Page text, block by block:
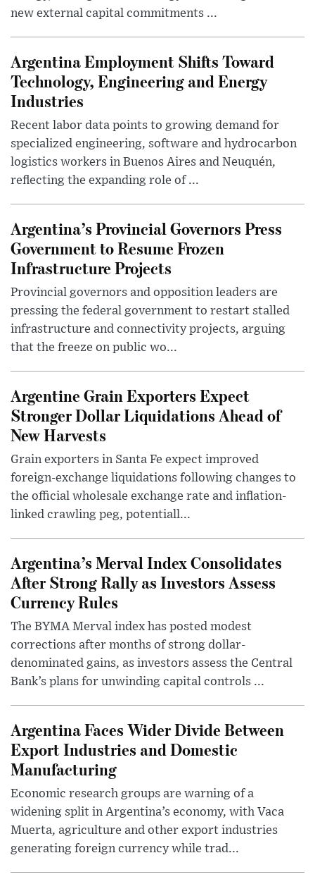
new external capital commitments ...
Argentina Employment Shifts Toward
Technology, Engineering and Energy
Industries
Recent labor data points to growing demand for
specialized engineering, software and hydrocarbon
logistics workers in Buenos Aires and Neuquén,
reflecting the expanding role of ...
Argentina’s Provincial Governors Press
Government to Resume Frozen
Infrastructure Projects
Provincial governors and opposition leaders are
pressing the federal government to restart stalled
infrastructure and connectivity projects, arguing
that the freeze on public wo...
Argentine Grain Exporters Expect
Stronger Dollar Liquidations Ahead of
New Harvests
Grain exporters in Santa Fe expect improved
foreign-exchange liquidations following changes to
the official wholesale exchange rate and inflation-
linked crawling peg, potentiall...
Argentina’s Merval Index Consolidates
After Strong Rally as Investors Assess
Currency Rules
The BYMA Merval index has posted modest
corrections after months of strong dollar-
denominated gains, as investors assess the Central
Bank’s plans for unwinding capital controls ...
Argentina Faces Wider Divide Between
Export Industries and Domestic
Manufacturing
Economic research groups are warning of a
widening split in Argentina’s economy, with Vaca
Muerta, agriculture and other export industries
generating foreign currency while trad...